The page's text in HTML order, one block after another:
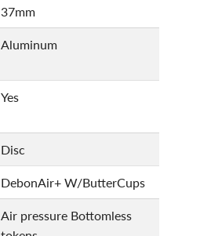
37mm
Aluminum
Yes
Disc
DebonAir+ W/ButterCups
Air pressure Bottomless